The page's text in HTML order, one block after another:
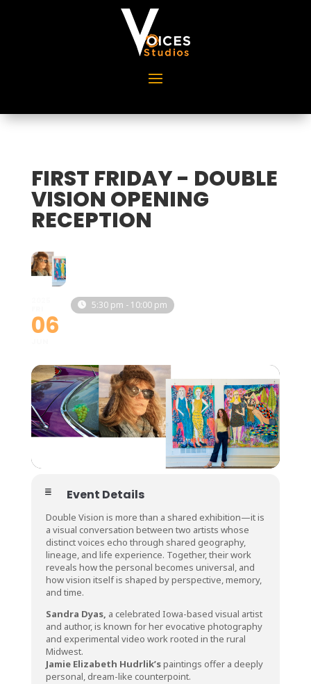
FIRST FRIDAY - DOUBLE
VISION OPENING
RECEPTION
06
5:30 pm - 10:00 pm
Event Details
Double Vision is more than a shared exhibition—it is
a visual conversation between two artists whose
distinct voices echo through shared geography,
lineage, and life experience. Together, their work
reveals how the personal becomes universal, and
how vision itself is shaped by perspective, memory,
and time.
Sandra Dyas, a celebrated Iowa-based visual artist
and author, is known for her evocative photography
and experimental video work rooted in the rural
Midwest.
Jamie Elizabeth Hudrlik’spaintings offer a deeply
personal, dream-like counterpoint.